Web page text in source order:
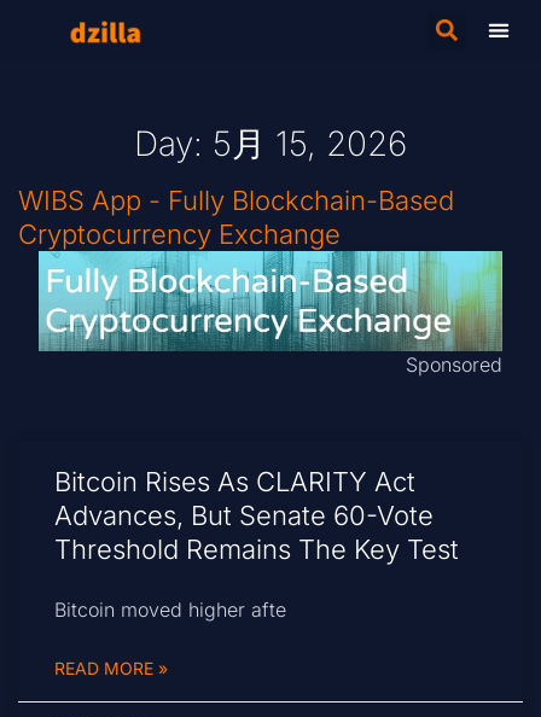
Day: 5月 15, 2026
WIBS App - Fully Blockchain-Based
Cryptocurrency Exchange
Sponsored
Bitcoin Rises As CLARITY Act
Advances, But Senate 60-Vote
Threshold Remains The Key Test
Bitcoin moved higher afte
READ MORE »